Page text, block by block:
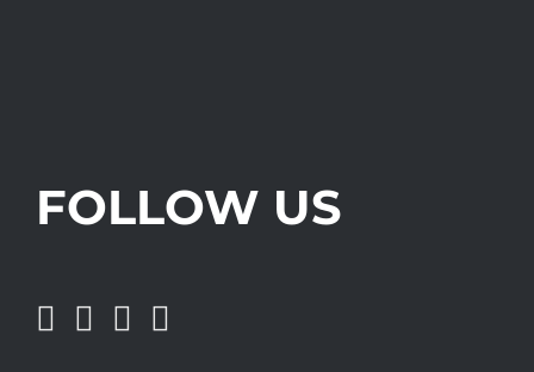
FOLLOW US